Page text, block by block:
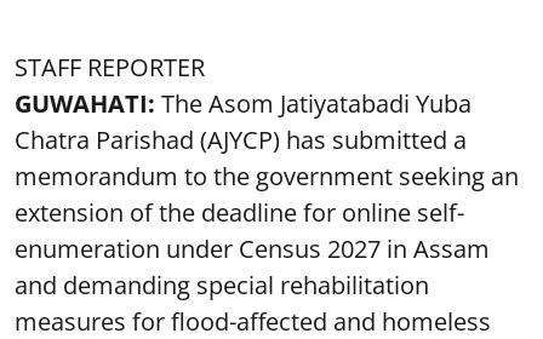
STAFF REPORTER
GUWAHATI: The Asom Jatiyatabadi Yuba
Chatra Parishad (AJYCP) has submitted a
memorandum to the government seeking an
extension of the deadline for online self-
enumeration under Census 2027 in Assam
and demanding special rehabilitation
measures for flood-affected and homeless